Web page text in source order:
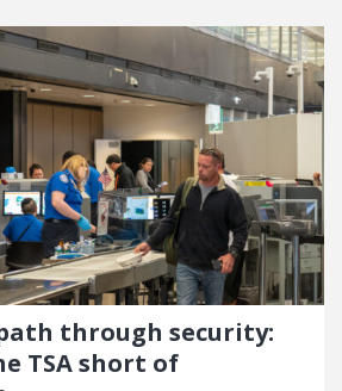
through security:
TSA short of